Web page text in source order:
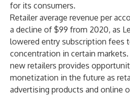
for its consumers.
Retailer average revenue per
a decline of $99 from 2020, as
lowered entry subscription fees
concentration in certain
new retailers provides
monetization in the future as
advertising products and online